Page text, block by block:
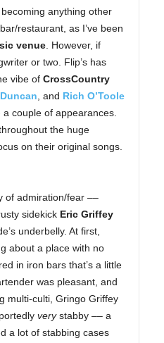
anything other
restaurant, as I’ve been
venue. However, if
or two. Flip’s has
vibe of CrossCountry
, and Rich O’Toole
a couple of appearances.
the huge
on their original songs.
of admiration/fear ––
sidekick Eric Griffey
underbelly. At first,
about a place with no
in iron bars that’s a little
was pleasant, and
multi-culti, Gringo Griffey
verystabby –– a
a lot of stabbing cases